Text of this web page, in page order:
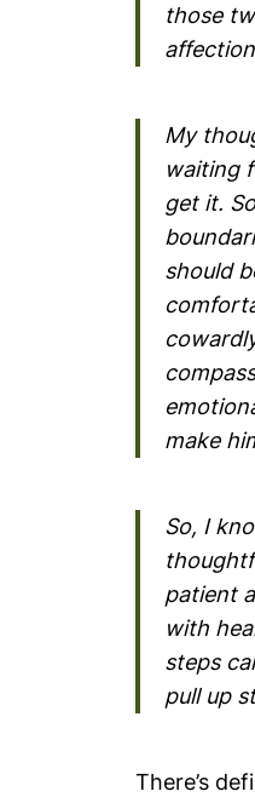
those
My
waiting
get it.
should
make
So, I
patient
with
steps
pull up
There’s